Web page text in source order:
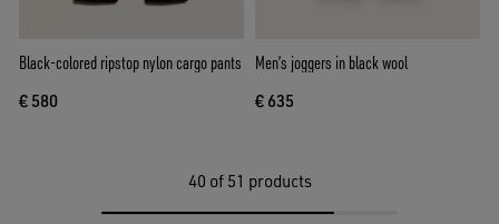
Black-colored ripstop nylon cargo pants
€ 580
Men’s joggers in black wool
€ 635
40 of 51 products